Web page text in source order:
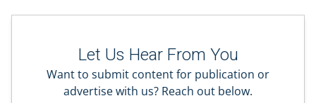
Let Us Hear From You
Want to submit content for publication or
advertise with us? Reach out below.